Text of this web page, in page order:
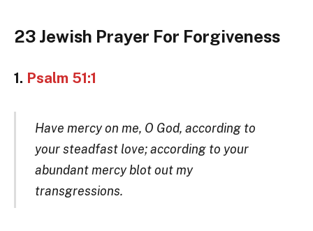
23 Jewish Prayer For Forgiveness
1. Psalm 51:1
Have mercy on me, O God, according to
your steadfast love; according to your
abundant mercy blot out my
transgressions.